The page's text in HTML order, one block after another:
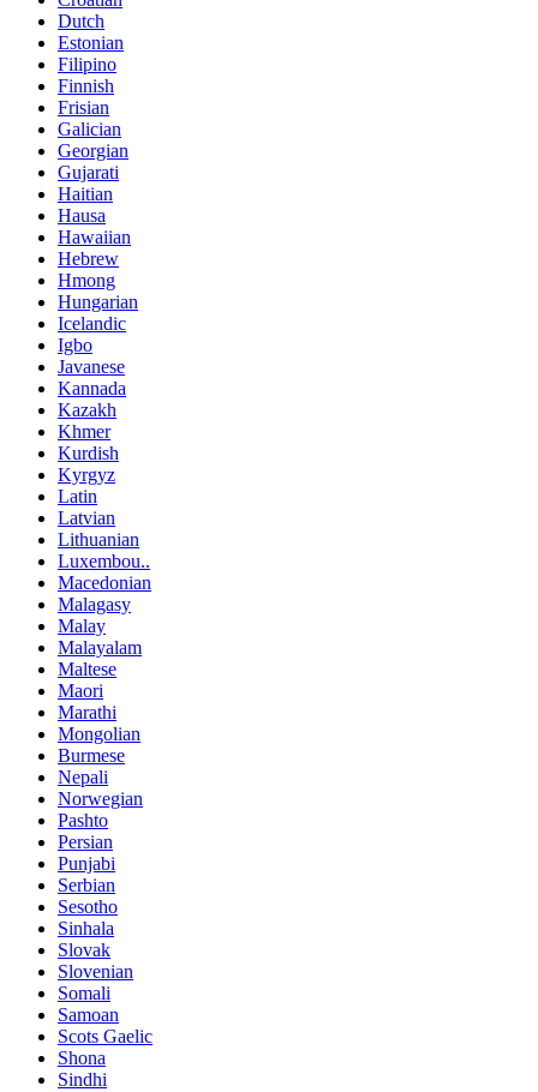
Dutch
Estonian
Filipino
Finnish
Frisian
Galician
Georgian
Gujarati
Haitian
Hausa
Hawaiian
Hebrew
Hmong
Hungarian
Icelandic
Igbo
Javanese
Kannada
Kazakh
Khmer
Kurdish
Kyrgyz
Latin
Latvian
Lithuanian
Luxembou..
Macedonian
Malagasy
Malay
Malayalam
Maltese
Maori
Marathi
Mongolian
Burmese
Nepali
Norwegian
Pashto
Persian
Punjabi
Serbian
Sesotho
Sinhala
Slovak
Slovenian
Somali
Samoan
Scots Gaelic
Shona
Sindhi